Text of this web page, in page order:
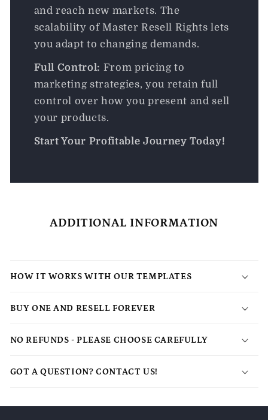
and reach new markets. The
scalability of Master Resell Rights lets
you adapt to changing demands.
Full Control: From pricing to
marketing strategies, you retain full
control over how you present and sell
your products.
Start Your Profitable Journey Today!
ADDITIONAL INFORMATION
HOW IT WORKS WITH OUR TEMPLATES
BUY ONE AND RESELL FOREVER
NO REFUNDS - PLEASE CHOOSE CAREFULLY
GOT A QUESTION? CONTACT US!